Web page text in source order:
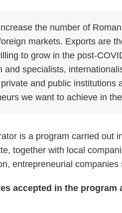
the number of
markets. Exports are
to grow in the post-
and specialists,
and public institutions
we want to achieve in
is a program carried out
together with local
entrepreneurial
accepted in the program